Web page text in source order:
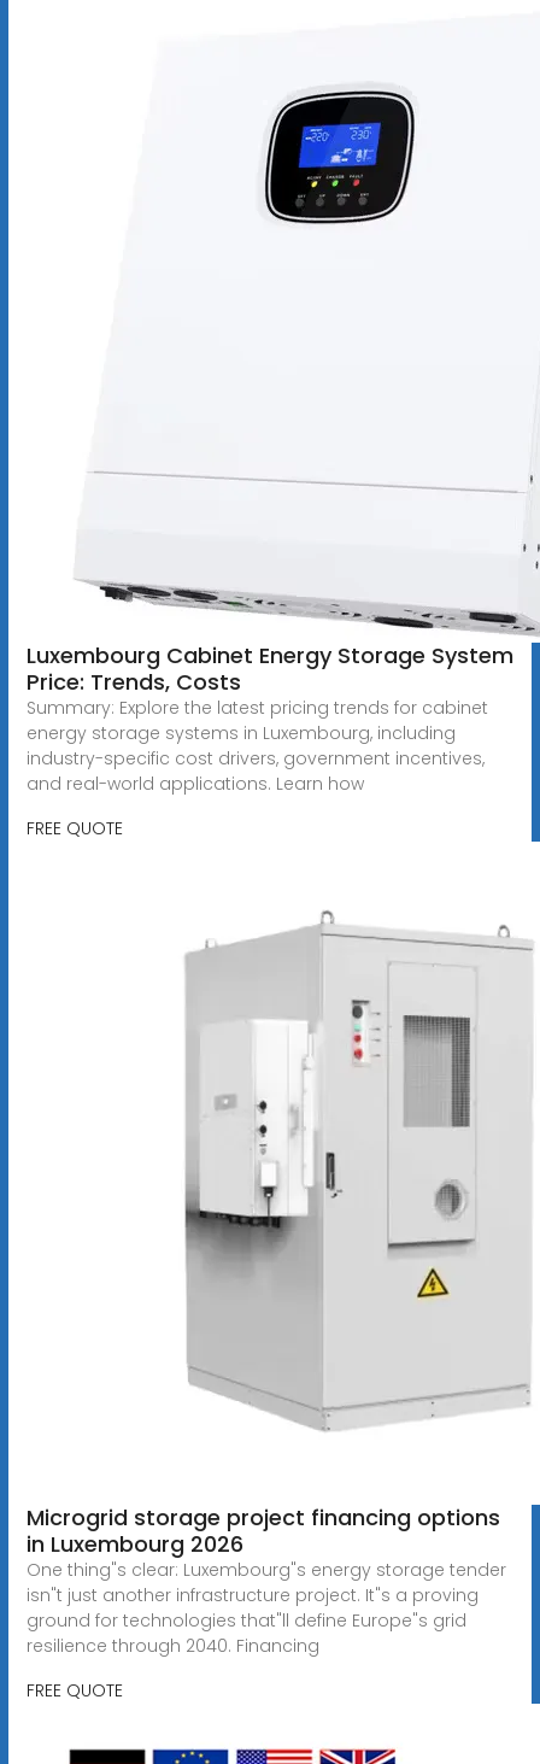
Luxembourg Cabinet Energy Storage System
Price: Trends, Costs
Summary: Explore the latest pricing trends for cabinet
energy storage systems in Luxembourg, including
industry-specific cost drivers, government incentives,
and real-world applications. Learn how
FREE QUOTE
Microgrid storage project financing options
in Luxembourg 2026
One thing"s clear: Luxembourg"s energy storage tender
isn"t just another infrastructure project. It"s a proving
ground for technologies that"ll define Europe"s grid
resilience through 2040. Financing
FREE QUOTE